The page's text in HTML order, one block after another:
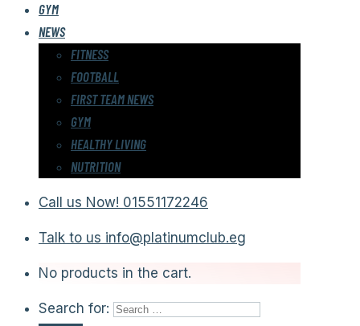
GYM
NEWS
FITNESS
FOOTBALL
FIRST TEAM NEWS
GYM
HEALTHY LIVING
NUTRITION
Call us Now! 01551172246
Talk to us info@platinumclub.eg
No products in the cart.
Search for: